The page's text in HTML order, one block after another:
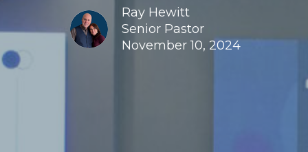
Ray Hewitt
Senior Pastor
November 10, 2024